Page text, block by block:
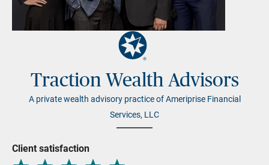
Traction Wealth Advisors
A private wealth advisory practice of Ameriprise Financial
Services, LLC
Client satisfaction